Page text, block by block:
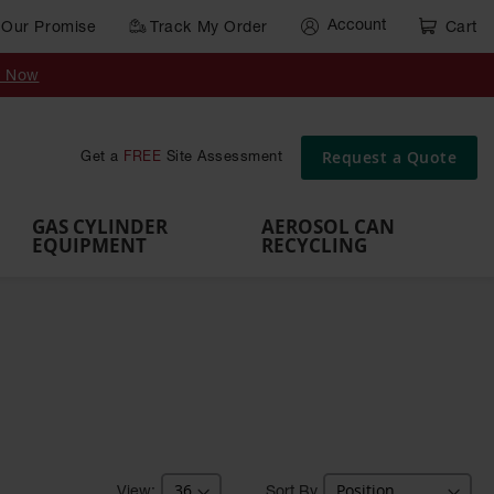
Our Promise Track My Order Account Cart
Now
Get a FREE Site Assessment Request a Quote
Cart
Gas
Brackets
Rack
Pallets
GAS CYLINDER
EQUIPMENT
AEROSOL CAN
RECYCLING